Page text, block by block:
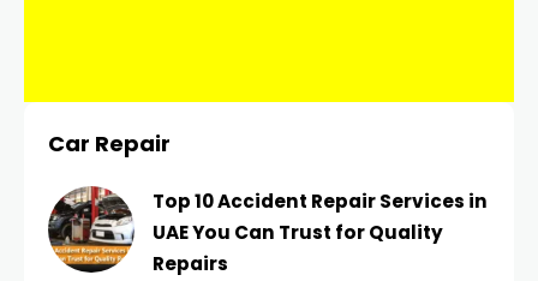
Car Repair
Top 10 Accident Repair Services in
UAE You Can Trust for Quality
Repairs